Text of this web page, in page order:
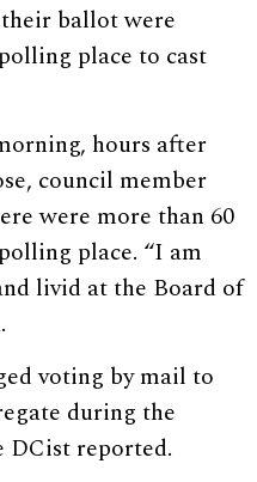
ballot were
place to cast
hours after
council member
were more than 60
place. “I am
livid at the Board of
voting by mail to
during the
DCist reported.